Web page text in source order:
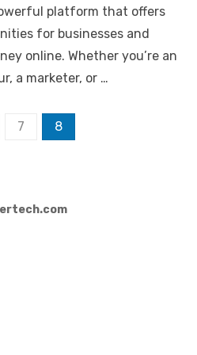
platform that offers
for businesses and
online. Whether you’re an
a marketer, or …
7 8